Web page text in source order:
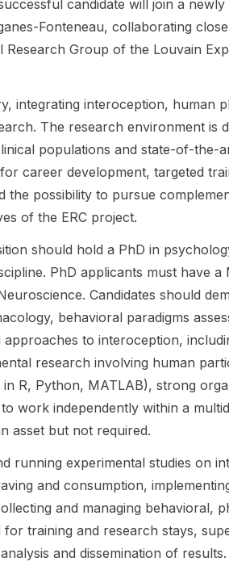
project
the dynamic
previously
acquired
linguistic
including the
semantic
properties of
structures,
and the
learning of
new patterns.
This is a
strong fit for
interested in
psycholinguis
tics , human
broader
cognitive
questions
about
language
of Virology at
KU Leuven,
and is
antiviral
target
discovery ,
on
enteroviruse
The position
is suitable for
with interests
in infectious
disease
research,
interactions,
and
therapeutic
The post is a
PhD position
postdoc or
master's
call). The
candidate will join a newly
Fonteneau, collaborating
Research Group of the Louvain
integrating interoception, human
The research environment is
populations and state-of-the-
career development, targeted
the possibility to pursue
of the ERC project.
should hold a PhD in
PhD applicants must have a
Candidates should
behavioral paradigms
to interoception,
research involving human
R, Python, MATLAB), strong
work independently within a
asset but not required.
running experimental studies on
and consumption,
and managing behavioral,
training and research stays,
and dissemination of results.